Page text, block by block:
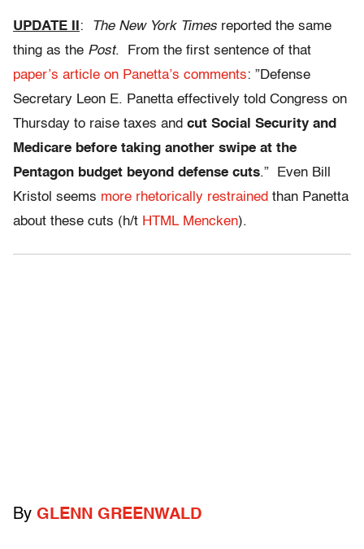
UPDATE II : The New York Times reported the same
thing as the Post. From the first sentence of that
paper’s article on Panetta’s comments: ”Defense
Secretary Leon E. Panetta effectively told Congress on
Thursday to raise taxes and cut Social Security and
Medicare before taking another swipe at the
Pentagon budget beyond defense cuts.” Even Bill
Kristol seems more rhetorically restrained than Panetta
about these cuts (h/t HTML Mencken).
By GLENN GREENWALD